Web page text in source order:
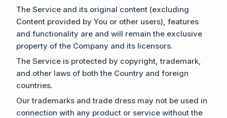
The Service and its original content (excluding
Content provided by You or other users), features
and functionality are and will remain the exclusive
property of the Company and its licensors.
The Service is protected by copyright, trademark,
and other laws of both the Country and foreign
countries.
Our trademarks and trade dress may not be used in
connection with any product or service without the